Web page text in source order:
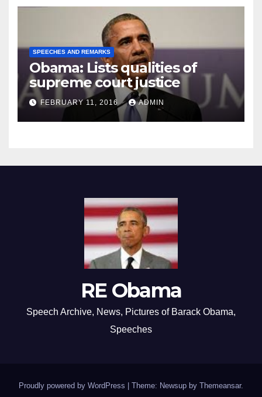
SPEECHES AND REMARKS
Obama: Lists qualities of
supreme court justice
FEBRUARY 11, 2016 ADMIN
RE Obama
Speech Archive, News, Pictures of Barack Obama,
Speeches
Proudly powered by WordPress Theme: Newsup by Themeansar.